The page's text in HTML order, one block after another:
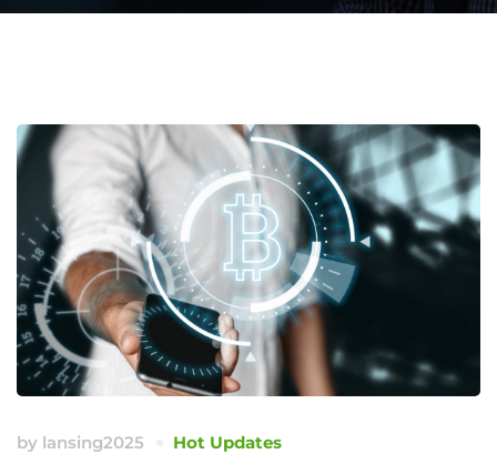
by lansing2025 Hot Updates